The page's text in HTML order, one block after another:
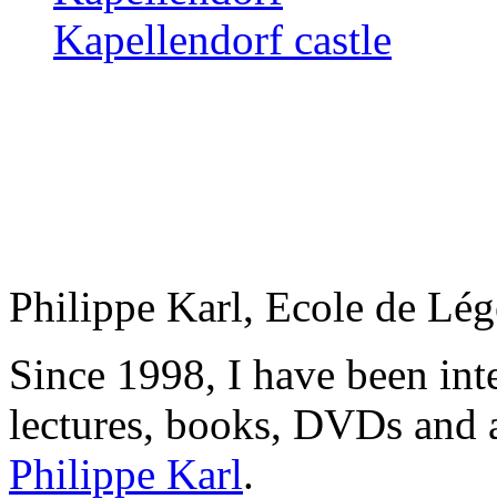
Kapellendorf castle
Philippe Karl, Ecole de
Since 1998, I have been
lectures, books, DVDs
Philippe Karl.